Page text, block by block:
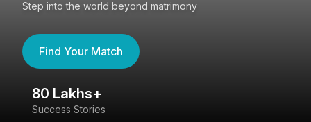
Step into the world beyond matrimony
Find Your Match
80 Lakhs+
Success Stories